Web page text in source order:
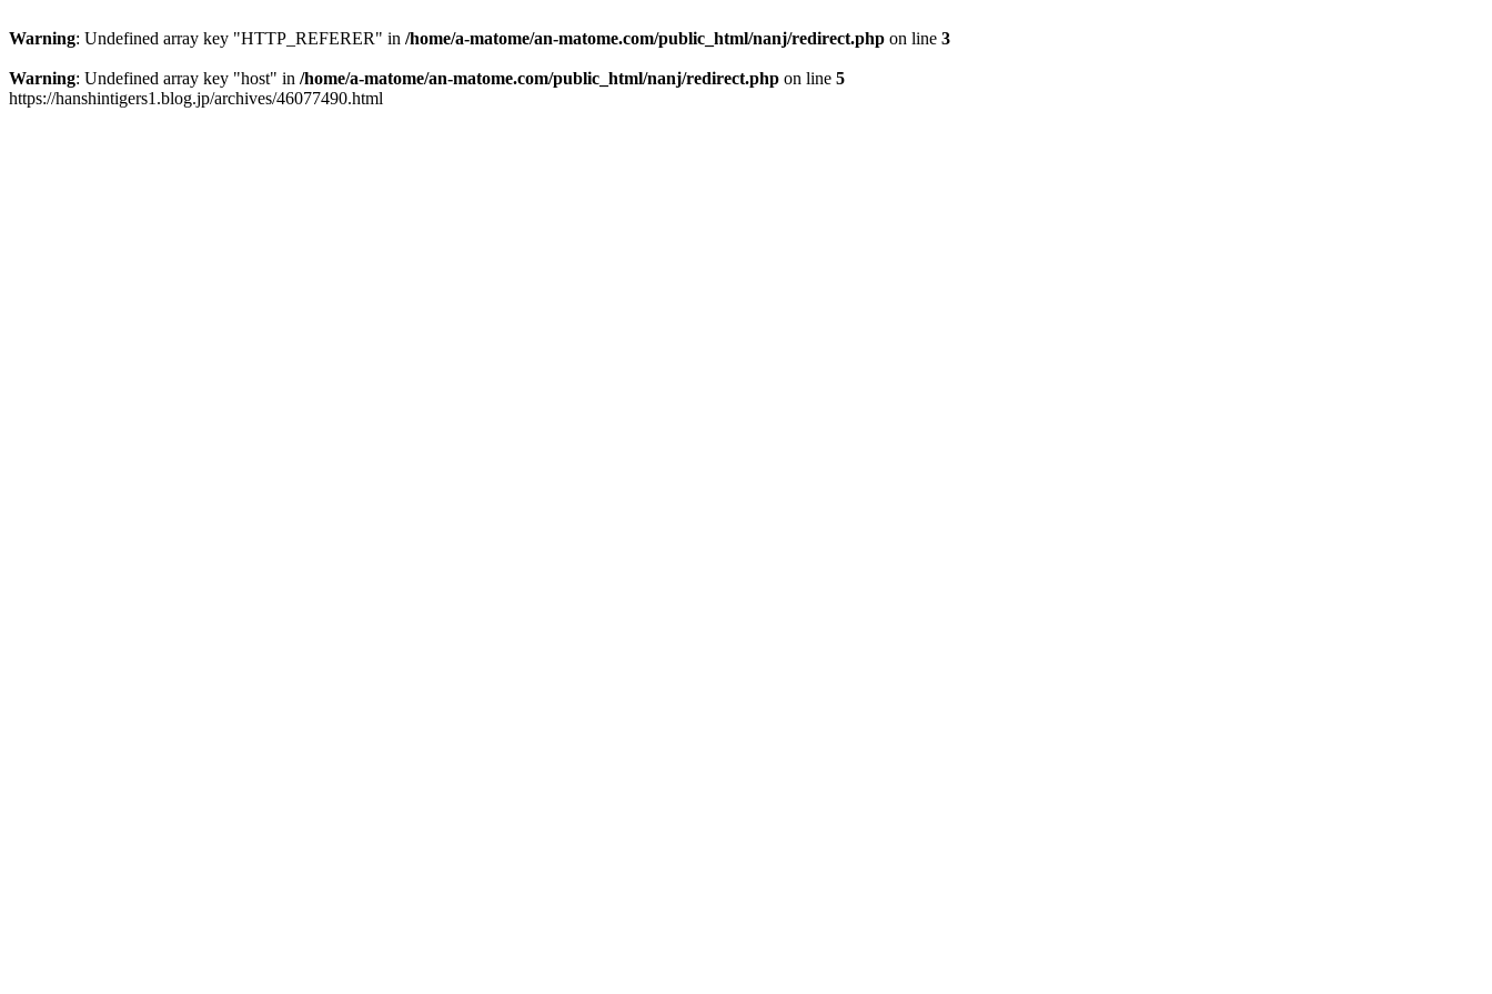
Warning: Undefined array key "HTTP_REFERER" in /home/a-matome/an-matome.com/public_html/nanj/redirect.php on line 3
Warning: Undefined array key "host" in /home/a-matome/an-matome.com/public_html/nanj/redirect.php on line 5
https://hanshintigers1.blog.jp/archives/46077490.html